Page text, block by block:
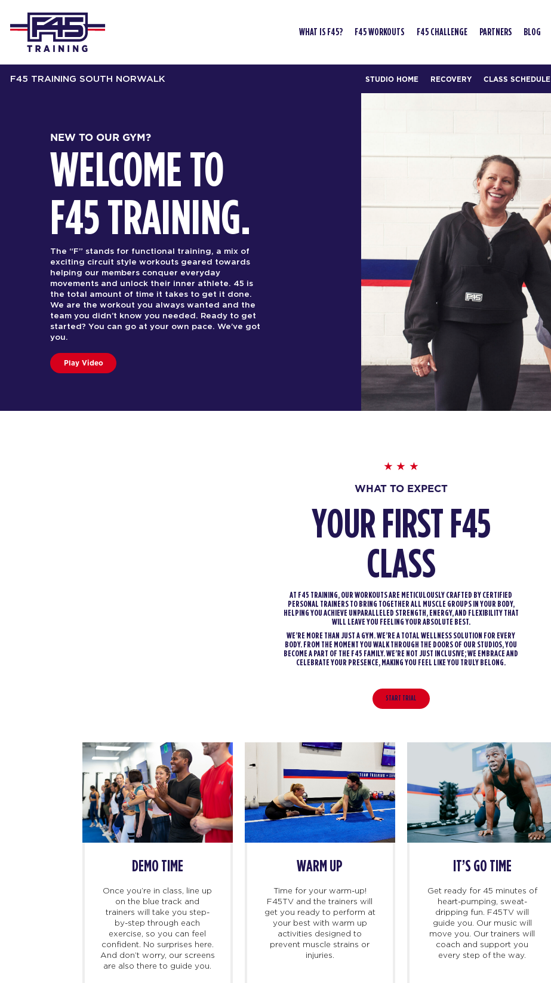
WHAT IS F45? F45 WORKOUTS F45 CHALLENGE PARTNERS BLOG
F45 TRAINING SOUTH NORWALK STUDIO HOME RECOVERY CLASS SCHEDULE
NEW TO OUR GYM?
WELCOME TO
F45 TRAINING.
The “F” stands for functional training, a mix of
exciting circuit style workouts geared towards
helping our members conquer everyday
movements and unlock their inner athlete. 45 is
the total amount of time it takes to get it done.
We are the workout you always wanted and the
team you didn’t know you needed. Ready to get
started? You can go at your own pace. We’ve got
you.
Play Video
WHAT TO EXPECT
YOUR FIRST F45
CLASS
AT F45 TRAINING, OUR WORKOUTS ARE METICULOUSLY CRAFTED BY CERTIFIED
PERSONAL TRAINERS TO BRING TOGETHER ALL MUSCLE GROUPS IN YOUR BODY,
HELPING YOU ACHIEVE UNPARALLELED STRENGTH, ENERGY, AND FLEXIBILITY THAT
WILL LEAVE YOU FEELING YOUR ABSOLUTE BEST.
WE’RE MORE THAN JUST A GYM. WE’RE A TOTAL WELLNESS SOLUTION FOR EVERY
BODY. FROM THE MOMENT YOU WALK THROUGH THE DOORS OF OUR STUDIOS, YOU
BECOME A PART OF THE F45 FAMILY. WE’RE NOT JUST INCLUSIVE; WE EMBRACE AND
CELEBRATE YOUR PRESENCE, MAKING YOU FEEL LIKE YOU TRULY BELONG.
START TRIAL
DEMO TIME
Once you’re in class, line up
on the blue track and
trainers will take you step-
by-step through each
exercise, so you can feel
confident. No surprises here.
And don’t worry, our screens
are also there to guide you.
WARM UP
Time for your warm-up!
F45TV and the trainers will
get you ready to perform at
your best with warm up
activities designed to
prevent muscle strains or
injuries.
IT’S GO TIME
Get ready for 45 minutes of
heart-pumping, sweat-
dripping fun. F45TV will
guide you. Our music will
move you. Our trainers will
coach and support you
every step of the way.